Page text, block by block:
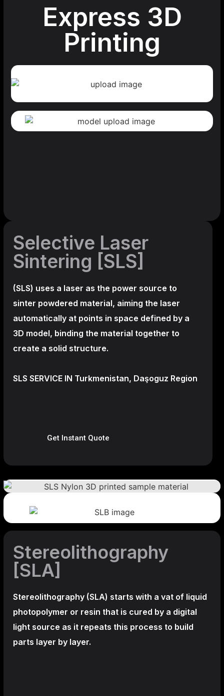
Express 3D
Printing
Selective Laser
Sintering [SLS]
(SLS) uses a laser as the power source to
sinter powdered material, aiming the laser
automatically at points in space defined by a
3D model, binding the material together to
create a solid structure.
SLS SERVICE IN Turkmenistan, Daşoguz Region
Get Instant Quote
Stereolithography
[SLA]
Stereolithography (SLA) starts with a vat of liquid
photopolymer or resin that is cured by a digital
light source as it repeats this process to build
parts layer by layer.